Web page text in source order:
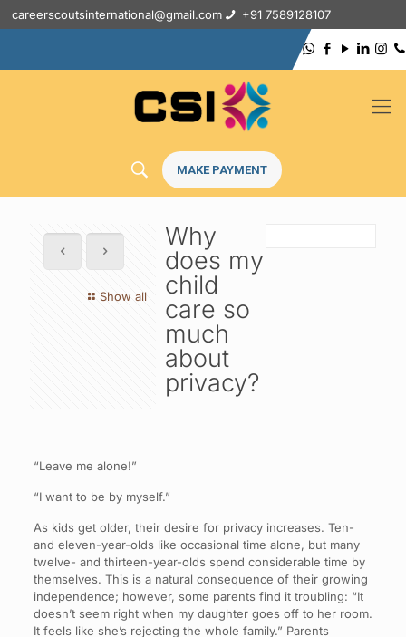
careerscoutsinternational@gmail.com +91 7589128107
MAKE PAYMENT
Show all
Why
does my
child
care so
much
about
privacy?
“Leave me alone!”
“I want to be by myself.”
As kids get older, their desire for privacy increases. Ten-
and eleven-year-olds like occasional time alone, but many
twelve- and thirteen-year-olds spend considerable time by
themselves. This is a natural consequence of their growing
independence; however, some parents find it troubling: “It
doesn’t seem right when my daughter goes off to her room.
It feels like she’s rejecting the whole family.” Parents